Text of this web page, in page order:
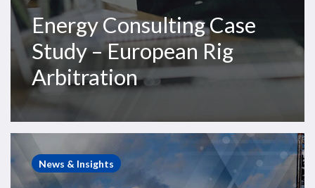
Energy Consulting Case
Study – European Rig
Arbitration
InsightNews & Insights